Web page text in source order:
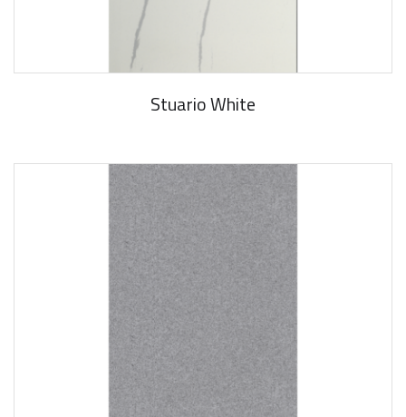
Stuario White